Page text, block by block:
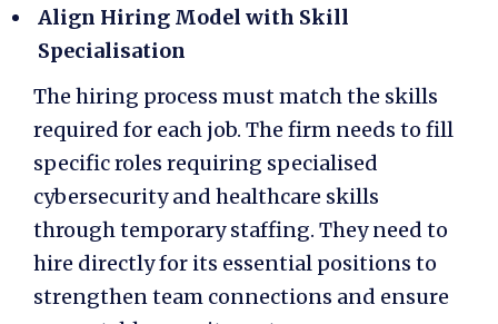
Align Hiring Model with Skill
Specialisation
The hiring process must match the skills
required for each job. The firm needs to fill
specific roles requiring specialised
cybersecurity and healthcare skills
through temporary staffing. They need to
hire directly for its essential positions to
strengthen team connections and ensure